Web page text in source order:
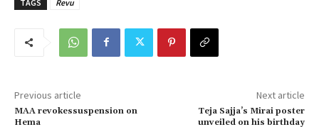
TAGS Revu
Previous article
MAA revokessuspension on
Hema
Next article
Teja Sajja’s Mirai poster
unveiled on his birthday